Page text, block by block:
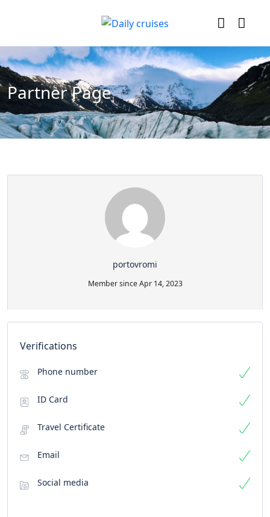
Partner Page
portovromi
Member since Apr 14, 2023
Verifications
Phone number
ID Card
Travel Certificate
Email
Social media